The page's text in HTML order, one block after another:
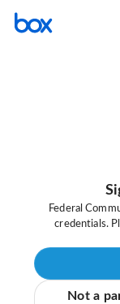
Federal
credentials.
Not a